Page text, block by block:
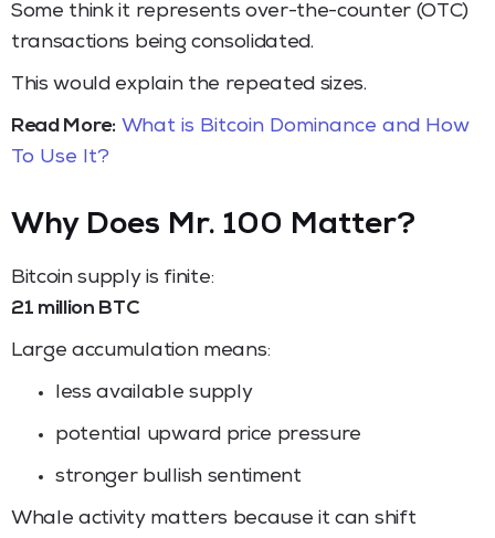
Some think it represents over-the-counter (OTC)
transactions being consolidated.
This would explain the repeated sizes.
Read More: What is Bitcoin Dominance and How
To Use It?
Why Does Mr. 100 Matter?
Bitcoin supply is finite:
21 million BTC
Large accumulation means:
less available supply
potential upward price pressure
stronger bullish sentiment
Whale activity matters because it can shift